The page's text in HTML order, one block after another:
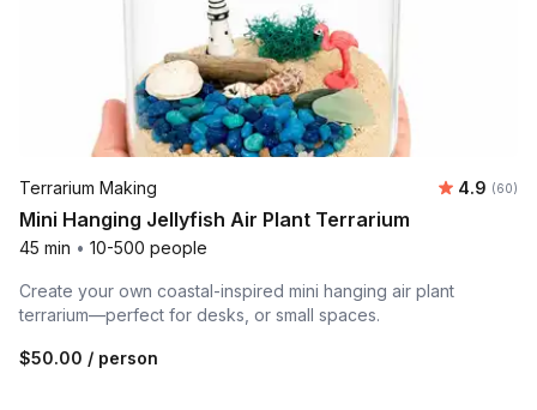
Terrarium Making Average
4.9 (60)
Mini Hanging Jellyfish Air Plant Terrarium
45 min • 10-500 people
Create your own coastal-inspired mini hanging air plant
terrarium—perfect for desks, or small spaces.
$50.00 / person